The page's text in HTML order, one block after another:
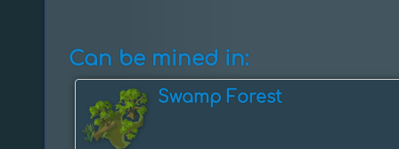
Can be mined in:
Swamp Forest